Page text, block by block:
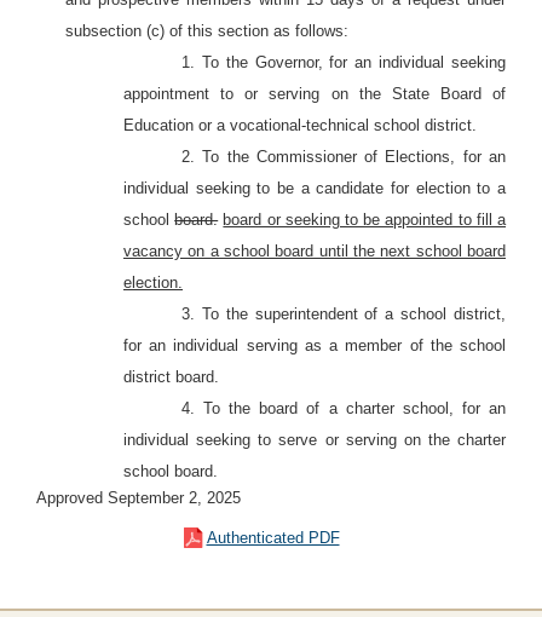
subsection (c) of this section as follows:
1. To the Governor, for an individual seeking
appointment to or serving on the State Board of
Education or a vocational-technical school district.
2. To the Commissioner of Elections, for an
individual seeking to be a candidate for election to a
schoolboard. board or seeking to be appointed to fill a
vacancy on a school board until the next school board
election.
3. To the superintendent of a school district,
for an individual serving as a member of the school
district board.
4. To the board of a charter school, for an
individual seeking to serve or serving on the charter
school board.
Approved September 2, 2025
Authenticated PDF